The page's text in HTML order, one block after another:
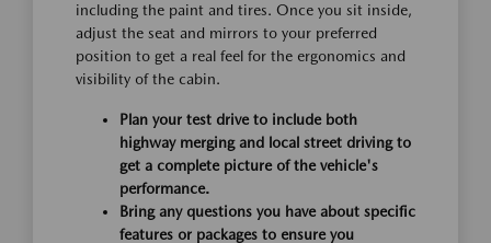
including the paint and tires. Once you sit inside,
adjust the seat and mirrors to your preferred
position to get a real feel for the ergonomics and
visibility of the cabin.
Plan your test drive to include both
highway merging and local street driving to
get a complete picture of the vehicle's
performance.
Bring any questions you have about specific
features or packages to ensure you